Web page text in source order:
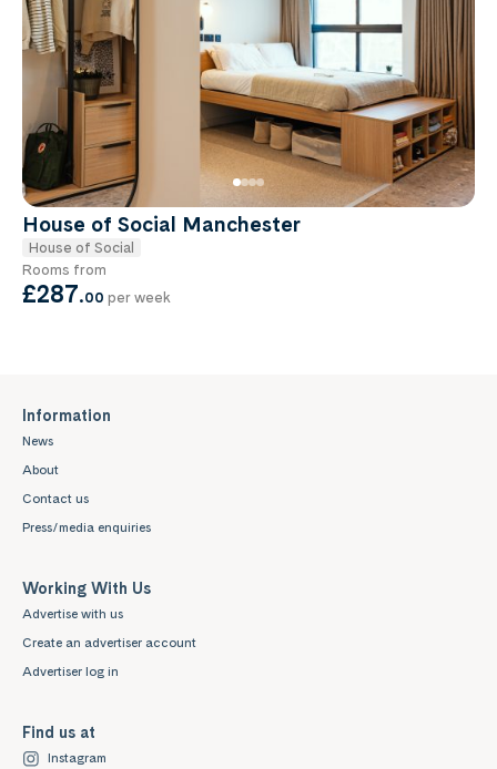
House of Social Manchester
House of Social
Rooms from
£287.00 per week
Information
News
About
Contact us
Press/media enquiries
Working With Us
Advertise with us
Create an advertiser account
Advertiser log in
Find us at
Instagram